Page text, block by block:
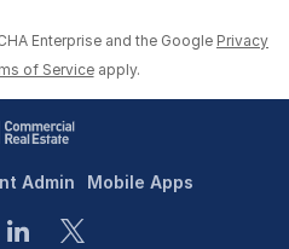
Enterprise and the Google Privacy
of Service apply.
Admin Mobile Apps